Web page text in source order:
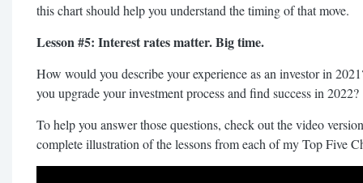
this chart should help you understand the timing of that move.
Lesson #5: Interest rates matter. Big time.
How would you describe your experience as an investor in
you upgrade your investment process and find success in 2022?
To help you answer those questions, check out the video
complete illustration of the lessons from each of my Top Five